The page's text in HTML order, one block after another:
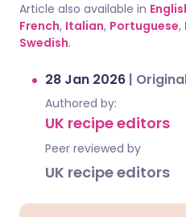
Article also available in
French, Italian, Portuguese,
Swedish.
28 Jan 2026 |
Authored by:
UK recipe editors
Peer reviewed by
UK recipe editors